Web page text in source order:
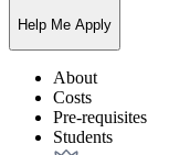
Help Me Apply
About
Costs
Pre-requisites
Students